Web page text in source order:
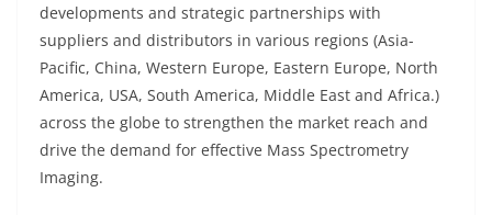
developments and strategic partnerships with
suppliers and distributors in various regions (Asia-
Pacific, China, Western Europe, Eastern Europe, North
America, USA, South America, Middle East and Africa.)
across the globe to strengthen the market reach and
drive the demand for effective Mass Spectrometry
Imaging.